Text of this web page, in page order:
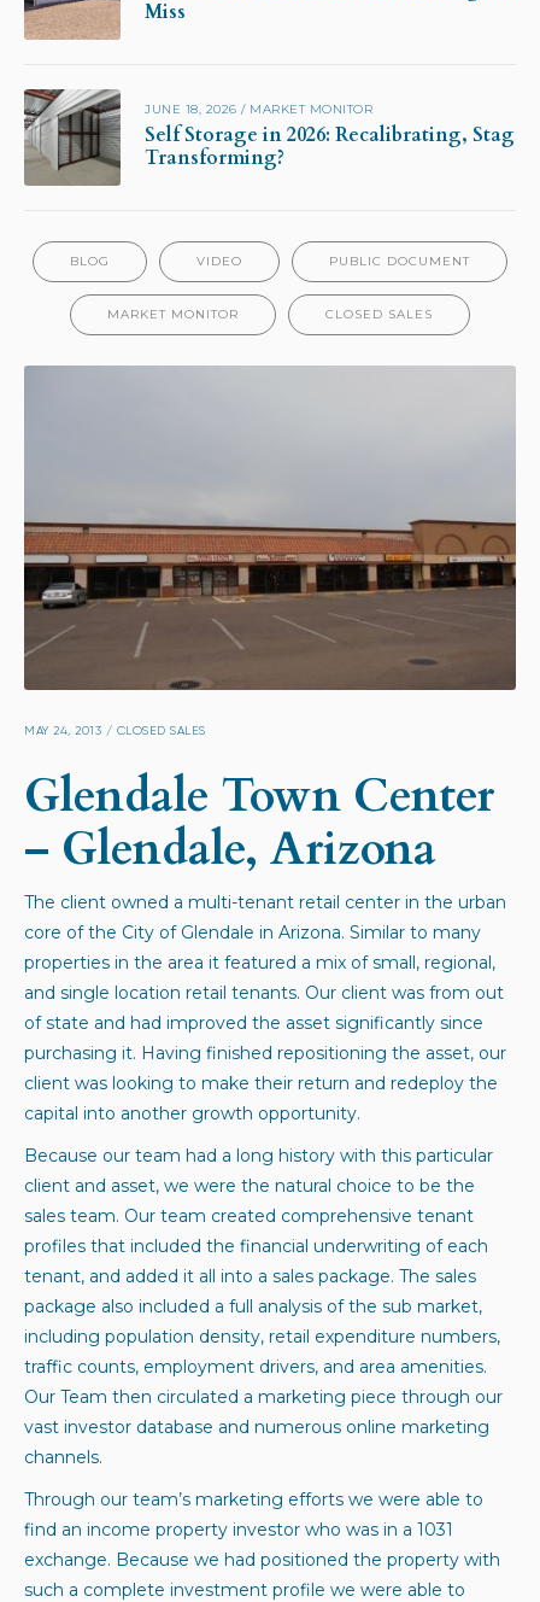
Miss
JUNE 18, 2026 / MARKET MONITOR
Self Storage in 2026: Recalibrating,
Transforming?
BLOG VIDEO PUBLIC DOCUMENT
MARKET MONITOR CLOSED SALES
MAY 24, 2013 / CLOSED SALES
Glendale Town Center
– Glendale, Arizona
The client owned a multi-tenant retail center in the urban
core of the City of Glendale in Arizona. Similar to many
properties in the area it featured a mix of small, regional,
and single location retail tenants. Our client was from out
of state and had improved the asset significantly since
purchasing it. Having finished repositioning the asset, our
client was looking to make their return and redeploy the
capital into another growth opportunity.
Because our team had a long history with this particular
client and asset, we were the natural choice to be the
sales team. Our team created comprehensive tenant
profiles that included the financial underwriting of each
tenant, and added it all into a sales package. The sales
package also included a full analysis of the sub market,
including population density, retail expenditure numbers,
traffic counts, employment drivers, and area amenities.
Our Team then circulated a marketing piece through our
vast investor database and numerous online marketing
channels.
Through our team’s marketing efforts we were able to
find an income property investor who was in a 1031
exchange. Because we had positioned the property with
such a complete investment profile we were able to